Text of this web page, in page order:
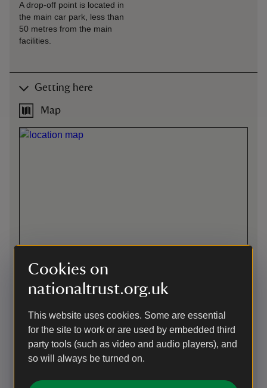
Cookies on
nationaltrust.org.uk
This website uses cookies. Some are essential
for the site to work or are used by embedded third
party tools (such as video and audio players), and
so will always be turned on.
A drop-off point is located in
the main car park, less than
50 metres from the main
facilities.
Getting here
Map
Directions via Google Maps
By road
on A514 at Ticknall between Swadlincote and Melbourne.